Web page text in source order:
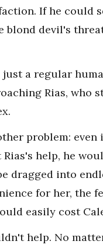
If he could
blond devil's
just a regular
Rias, who
problem: even
help, he
dragged into
for her, the
easily cost
help. No